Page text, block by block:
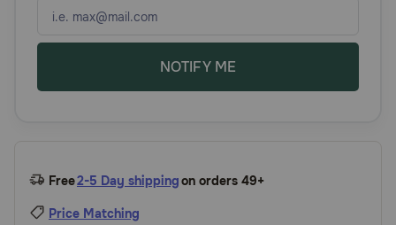
PetMeds
(800-
NOTIFY ME
Free2-5 Day shippingon orders 49+
Price Matching